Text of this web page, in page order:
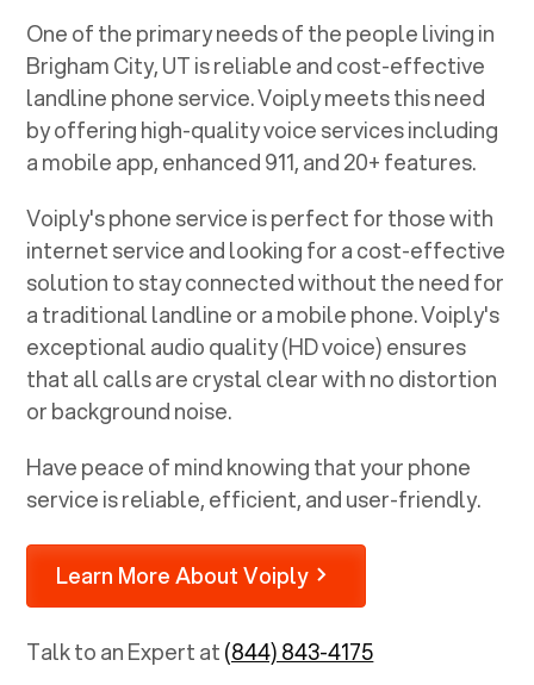
One of the primary needs of the people living in
Brigham City, UTis reliable and cost-effective
landline phone service. Voiply meets this need
by offering high-quality voice services including
a mobile app, enhanced 911, and 20+ features.
Voiply's phone service is perfect for those with
internet service and looking for a cost-effective
solution to stay connected without the need for
a traditional landline or a mobile phone. Voiply's
exceptional audio quality (HD voice) ensures
that all calls are crystal clear with no distortion
or background noise.
Have peace of mind knowing that your phone
service is reliable, efficient, and user-friendly.
Learn More About Voiply
Talk to an Expert at(844) 843-4175